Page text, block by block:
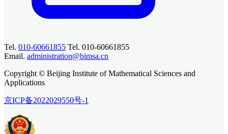
Tel. 010-60661855 Tel. 010-60661855
Email. administration@bimsa.cn
Copyright © Beijing Institute of Mathematical Sciences and
Applications
京ICP备2022029550号-1